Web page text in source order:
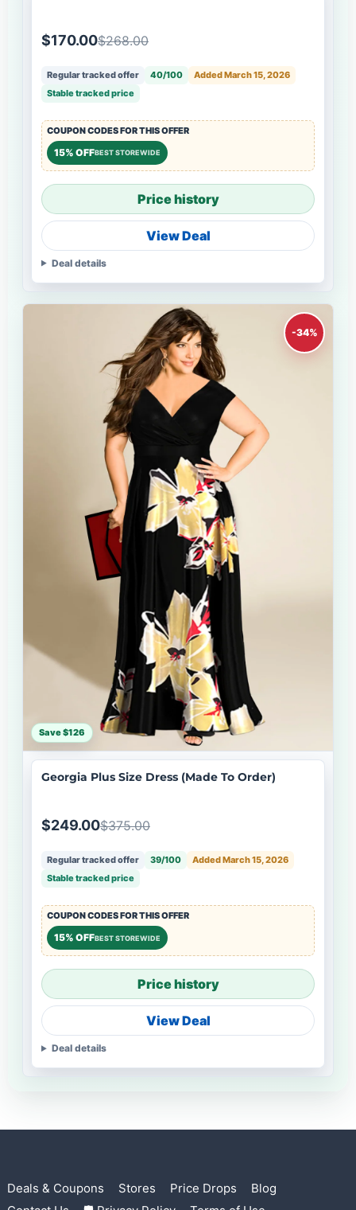
$170.00$268.00
Regular tracked offer 40/100
Added March 15, 2026
Stable tracked price
COUPON CODES FOR THIS OFFER
15% OFFBEST STOREWIDE
Price history
View Deal
Deal details
-34%
Save $126
Georgia Plus Size Dress (Made To Order)
$249.00$375.00
Regular tracked offer 39/100
Added March 15, 2026
Stable tracked price
COUPON CODES FOR THIS OFFER
15% OFFBEST STOREWIDE
Price history
View Deal
Deal details
Deals & Coupons Stores Price Drops
Blog